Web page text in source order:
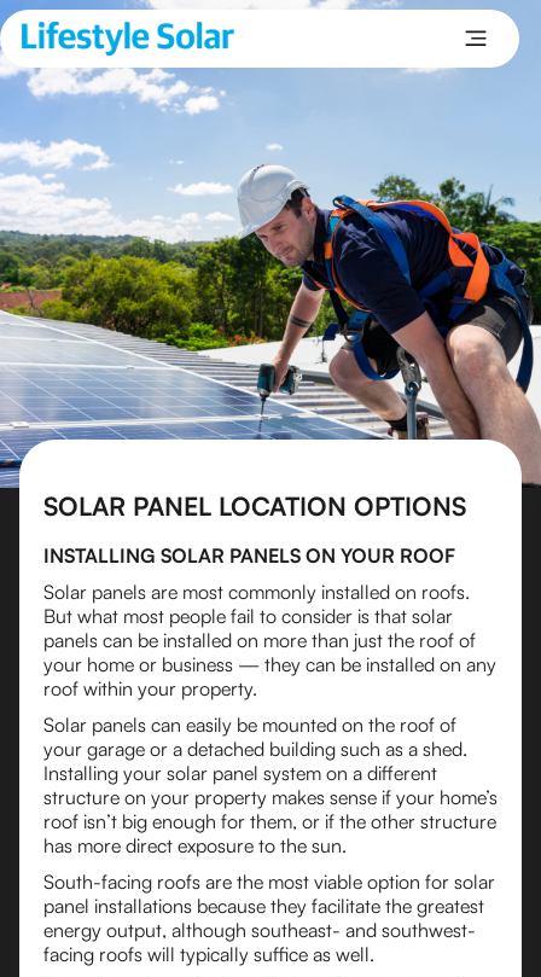
SOLAR PANEL LOCATION OPTIONS
INSTALLING SOLAR PANELS ON YOUR ROOF
Solar panels are most commonly installed on roofs.
But what most people fail to consider is that solar
panels can be installed on more than just the roof of
your home or business — they can be installed on any
roof within your property.
Solar panels can easily be mounted on the roof of
your garage or a detached building such as a shed.
Installing your solar panel system on a different
structure on your property makes sense if your home’s
roof isn’t big enough for them, or if the other structure
has more direct exposure to the sun.
South-facing roofs are the most viable option for solar
panel installations because they facilitate the greatest
energy output, although southeast- and southwest-
facing roofs will typically suffice as well.